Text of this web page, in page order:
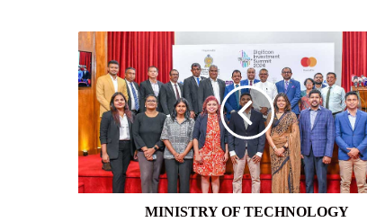
MINISTRY
OF
TECHNOLOGY
MINISTRY OF TECHNOLOGY